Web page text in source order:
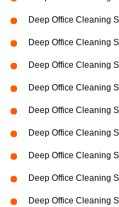
Deep Office Cleaning
Deep Office Cleaning
Deep Office Cleaning
Deep Office Cleaning
Deep Office Cleaning
Deep Office Cleaning
Deep Office Cleaning
Deep Office Cleaning
Deep Office Cleaning